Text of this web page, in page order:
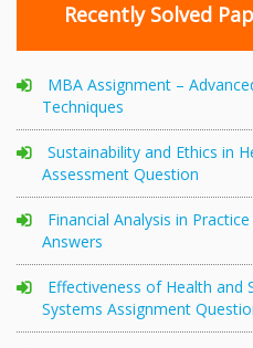
Recently Solved
MBA Assignment –
Techniques
Sustainability and Ethics in
Assessment Question
Financial Analysis in
Answers
Effectiveness of Health and
Systems Assignment